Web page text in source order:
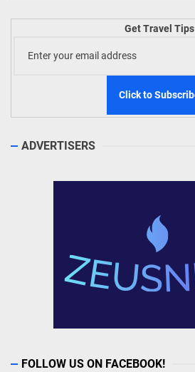
Get Travel Tips
ADVERTISERS
FOLLOW US ON FACEBOOK!